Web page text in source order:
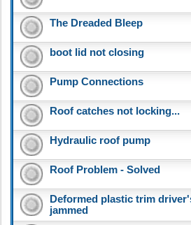
The Dreaded Bleep
boot lid not closing
Pump Connections
Roof catches not locking...
Hydraulic roof pump
Roof Problem - Solved
Deformed plastic trim
jammed